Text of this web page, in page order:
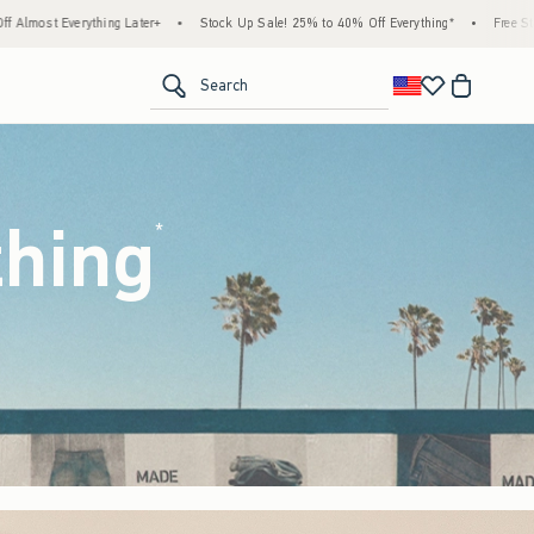
Up Sale! 25% to 40% Off Everything* • Free Standard Shipping & Handling on All
Search
*